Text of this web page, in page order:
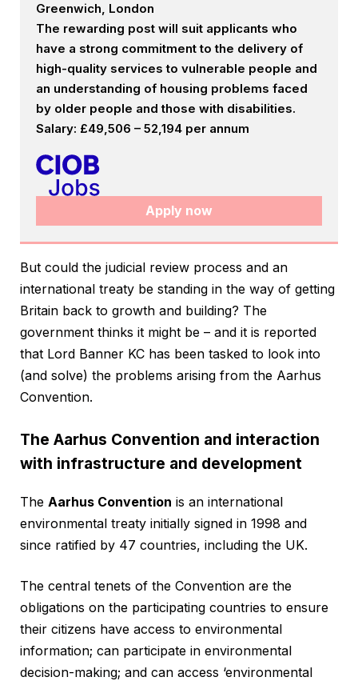
Greenwich, London
The rewarding post will suit applicants who
have a strong commitment to the delivery of
high-quality services to vulnerable people and
an understanding of housing problems faced
by older people and those with disabilities.
Salary: £49,506 – 52,194 per annum
Apply now
But could the judicial review process and an
international treaty be standing in the way of getting
Britain back to growth and building? The
government thinks it might be – and it is reported
that Lord Banner KC has been tasked to look into
(and solve) the problems arising from the Aarhus
Convention.
The Aarhus Convention and interaction
with infrastructure and development
The Aarhus Convention is an international
environmental treaty initially signed in 1998 and
since ratified by 47 countries, including the UK.
The central tenets of the Convention are the
obligations on the participating countries to ensure
their citizens have access to environmental
information; can participate in environmental
decision-making; and can access ‘environmental